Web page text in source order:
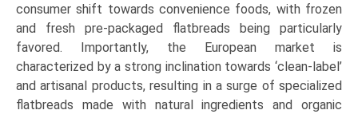
consumer shift towards convenience foods, with frozen
and fresh pre-packaged flatbreads being particularly
favored. Importantly, the European market is
characterized by a strong inclination towards ‘clean-label’
and artisanal products, resulting in a surge of specialized
flatbreads made with natural ingredients and organic